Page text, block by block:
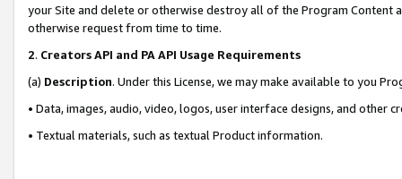
your Site and delete or otherwise destroy all of the Program Content
otherwise request from time to time.
2. Creators API and PA API Usage Requirements
(a) Description. Under this License, we may make available to you
• Data, images, audio, video, logos, user interface designs, and other
• Textual materials, such as textual Product information.